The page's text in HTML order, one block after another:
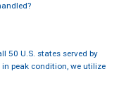
50 U.S. states served by
in peak condition, we utilize